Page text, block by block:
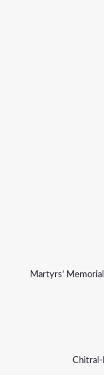
Martyrs’
Chitral-